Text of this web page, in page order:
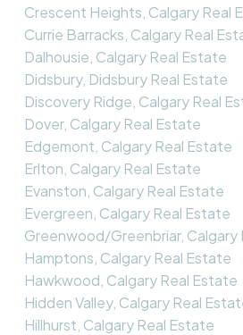
Crescent Heights, Calgary Real
Currie Barracks, Calgary Real
Dalhousie, Calgary Real Estate
Didsbury, Didsbury Real Estate
Discovery Ridge, Calgary Real
Dover, Calgary Real Estate
Edgemont, Calgary Real Estate
Erlton, Calgary Real Estate
Evanston, Calgary Real Estate
Evergreen, Calgary Real Estate
Greenwood/Greenbriar, Calgary
Hamptons, Calgary Real Estate
Hawkwood, Calgary Real Estate
Hidden Valley, Calgary Real
Hillhurst, Calgary Real Estate